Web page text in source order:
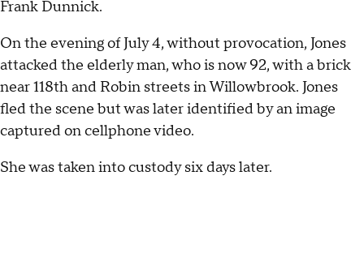
Frank Dunnick.
On the evening of July 4, without provocation, Jones
attacked the elderly man, who is now 92, with a brick
near 118th and Robin streets in Willowbrook. Jones
fled the scene but was later identified by an image
captured on cellphone video.
She was taken into custody six days later.